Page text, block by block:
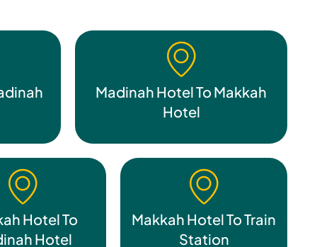
Madinah Hotel To Makkah
Hotel
Hotel To
Hotel
Makkah Hotel To Train
Station